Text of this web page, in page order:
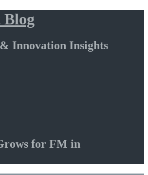
Blog
Innovation Insights
for FM in